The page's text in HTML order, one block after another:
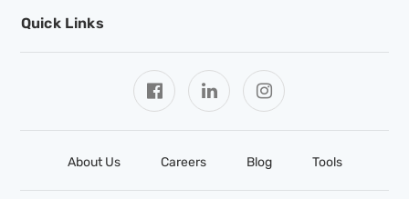
Quick Links
About Us Careers Blog Tools